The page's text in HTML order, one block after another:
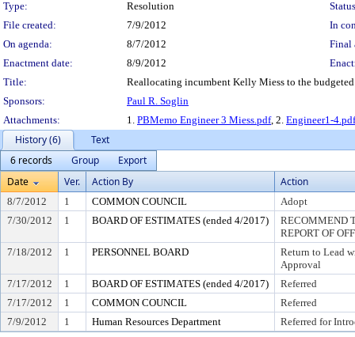
Type: Resolution
File created:
7/9/2012
In
On agenda:
8/7/2012
Final
Enactment date:
8/9/2012
Title:
Reallocating incumbent Kelly Miess to the
Sponsors:
Paul R. Soglin
Attachments:
1. PBMemo Engineer 3 Miess.pdf, 2. Engineer1-4.pdf
History (6)
Text
6 records
Group
Export
Date
Ver. Action By Action
8/7/2012 1 COMMON COUNCIL
Adopt
7/30/2012
1 BOARD OF ESTIMATES (ended 4/2017)
RECOMMEND
REPORT OF
7/18/2012
1 PERSONNEL BOARD
Return to Lead
Approval
7/17/2012
1 BOARD OF ESTIMATES (ended 4/2017)
Referred
7/17/2012
1 COMMON COUNCIL
Referred
7/9/2012
1 Human Resources Department Referred for